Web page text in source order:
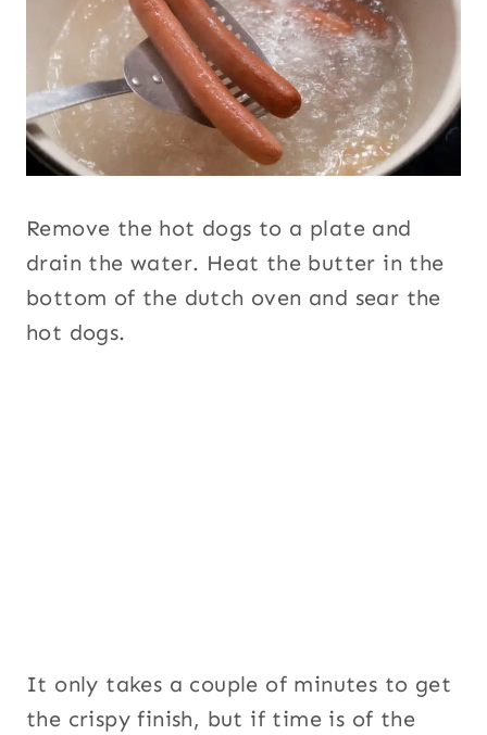
Remove the hot dogs to a plate and
drain the water. Heat the butter in the
bottom of the dutch oven and sear the
hot dogs.
It only takes a couple of minutes to get
the crispy finish, but if time is of the